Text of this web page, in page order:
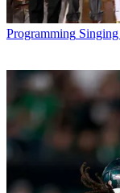
Programming